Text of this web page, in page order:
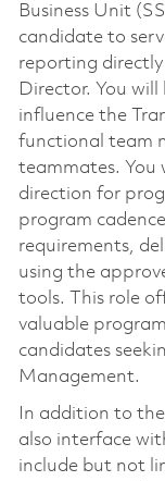
Business Unit
candidate to
reporting
Director. You
influence the
functional team
teammates. You
direction for
program
requirements,
using the
tools. This role
valuable
candidates
Management.
In addition to
also interface
include but not